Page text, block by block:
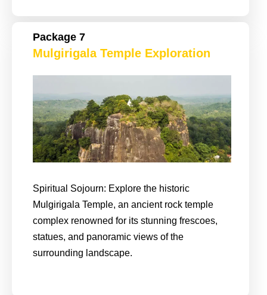
Package 7
Mulgirigala Temple Exploration
Spiritual Sojourn: Explore the historic
Mulgirigala Temple, an ancient rock temple
complex renowned for its stunning frescoes,
statues, and panoramic views of the
surrounding landscape.